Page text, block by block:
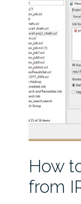
How
from